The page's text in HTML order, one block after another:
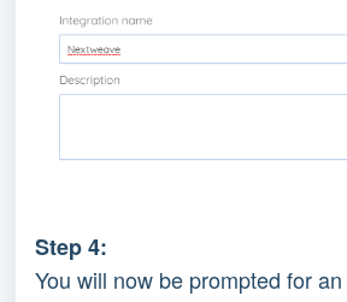
Step 4:
You will now be prompted for an